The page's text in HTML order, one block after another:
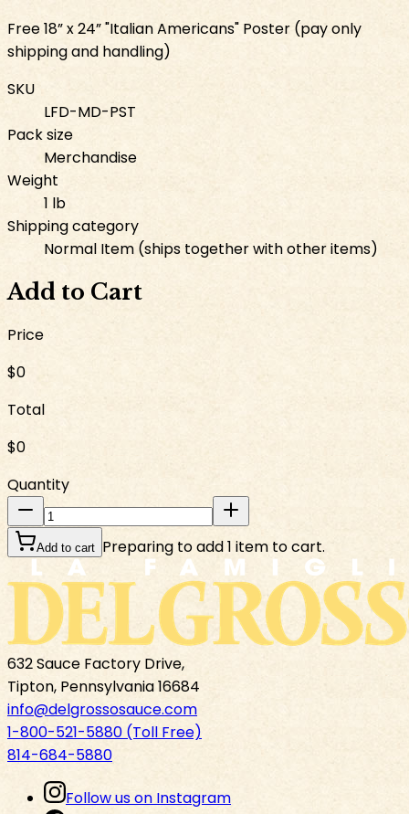
Free 18” x 24” "Italian Americans" Poster (pay only
shipping and handling)
SKU
LFD-MD-PST
Pack size
Merchandise
Weight
1 lb
Shipping category
Normal Item (ships together with other items)
Add to Cart
Price
$0
Total
$0
Quantity
Add to cart Preparing to add 1 item to cart.
632 Sauce Factory Drive,
Tipton, Pennsylvania 16684
info@delgrossosauce.com
1-800-521-5880 (Toll Free)
814-684-5880
Follow us on Instagram